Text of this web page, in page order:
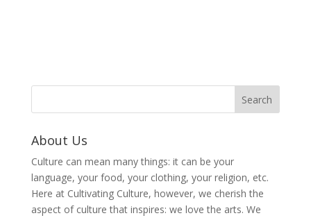
About Us
Culture can mean many things: it can be your
language, your food, your clothing, your religion, etc.
Here at Cultivating Culture, however, we cherish the
aspect of culture that inspires: we love the arts. We